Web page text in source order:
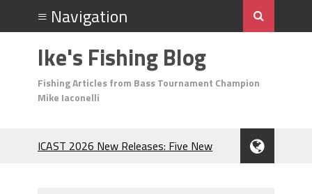
Ike's Fishing Blog
Fishing Articles from Bass Tournament Champion
Mike Iaconelli
ICAST 2026 New Releases: Five New